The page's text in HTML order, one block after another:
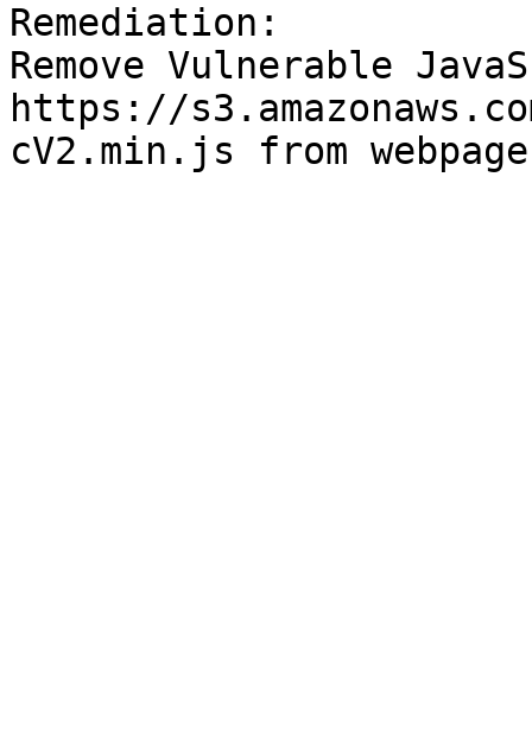
Remediation:
Remove Vulnerable
https://
cV2.min.js from